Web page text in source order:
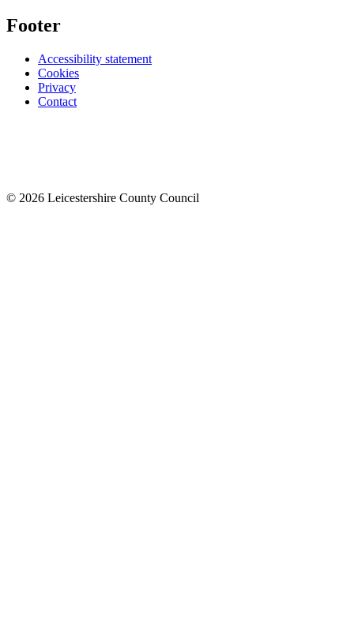
Footer
Accessibility statement
Cookies
Privacy
Contact
© 2026 Leicestershire County Council